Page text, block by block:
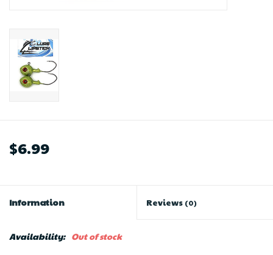
$6.99
Information Reviews (0)
Availability: Out of stock